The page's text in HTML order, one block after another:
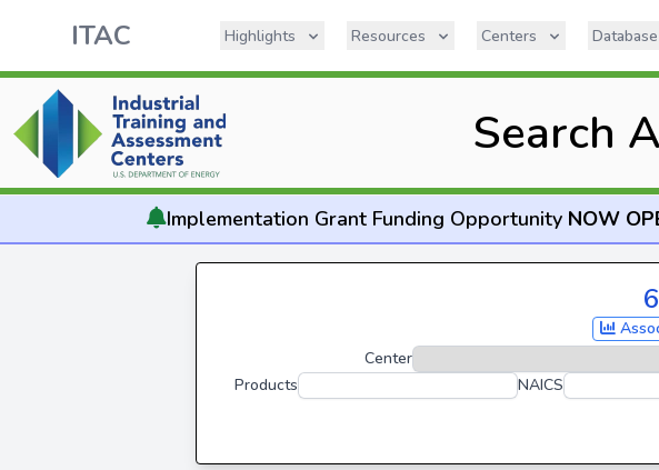
ITAC Highlights Resources Centers Database
Search
Implementation Grant Funding Opportunity NOW
Center
Products
NAICS